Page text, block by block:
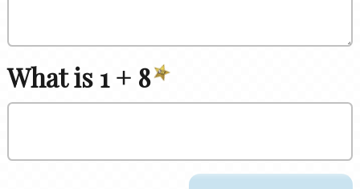
What is 1 + 8